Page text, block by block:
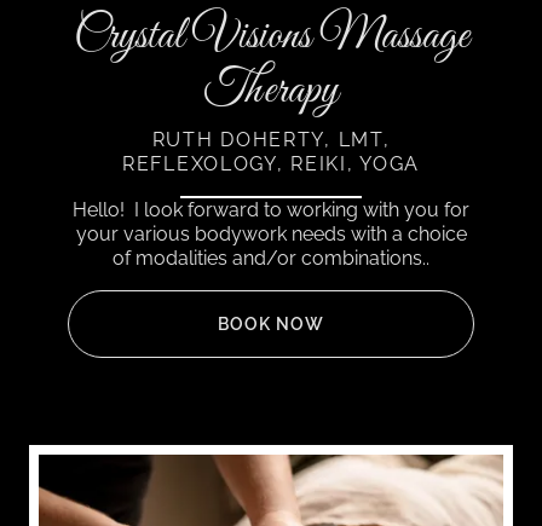
Crystal Visions Massage
Therapy
RUTH DOHERTY, LMT,
REFLEXOLOGY, REIKI, YOGA
Hello! I look forward to working with you for
your various bodywork needs with a choice
of modalities and/or combinations..
BOOK NOW